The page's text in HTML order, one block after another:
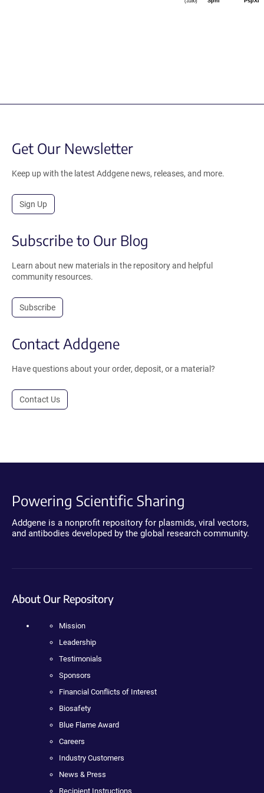
Get Our Newsletter
Keep up with the latest Addgene news, releases, and more.
Sign Up
Subscribe to Our Blog
Learn about new materials in the repository and helpful
community resources.
Subscribe
Contact Addgene
Have questions about your order, deposit, or a material?
Contact Us
Powering Scientific Sharing
Addgene is a nonprofit repository for plasmids, viral vectors,
and antibodies developed by the global research community.
About Our Repository
Mission
Leadership
Testimonials
Sponsors
Financial Conflicts of Interest
Biosafety
Blue Flame Award
Careers
Industry Customers
News & Press
Recipient Instructions